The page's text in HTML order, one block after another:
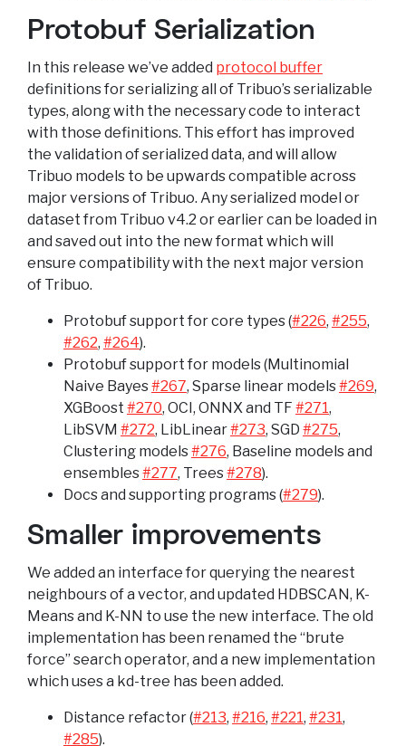
Protobuf Serialization
In this release we’ve added protocol buffer
definitions for serializing all of Tribuo’s serializable
types, along with the necessary code to interact
with those definitions. This effort has improved
the validation of serialized data, and will allow
Tribuo models to be upwards compatible across
major versions of Tribuo. Any serialized model or
dataset from Tribuo v4.2 or earlier can be loaded in
and saved out into the new format which will
ensure compatibility with the next major version
of Tribuo.
Protobuf support for core types (#226, #255,
#262, #264).
Protobuf support for models (Multinomial
Naive Bayes#267, Sparse linear models#269,
XGBoost #270, OCI, ONNX and TF #271,
LibSVM #272, LibLinear#273, SGD #275,
Clustering models#276, Baseline models and
ensembles#277, Trees#278).
Docs and supporting programs (#279).
Smaller improvements
We added an interface for querying the nearest
neighbours of a vector, and updated HDBSCAN, K-
Means and K-NN to use the new interface. The old
implementation has been renamed the “brute
force” search operator, and a new implementation
which uses a kd-tree has been added.
Distance refactor (#213, #216, #221, #231,
#285).